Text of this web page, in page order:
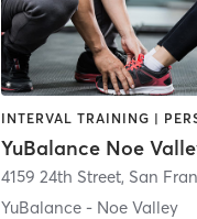
YuBalance Noe
4159 24th Street, San
YuBalance - Noe Valley